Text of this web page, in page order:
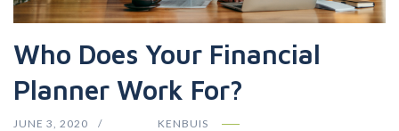
Who Does Your Financial
Planner Work For?
JUNE 3, 2020
KENBUIS